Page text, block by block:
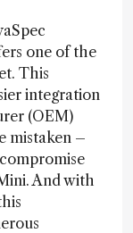
one of the
This
integration
(OEM)
mistaken –
And with